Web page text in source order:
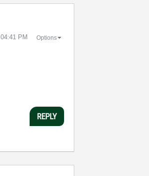
04:41 PM Options
REPLY